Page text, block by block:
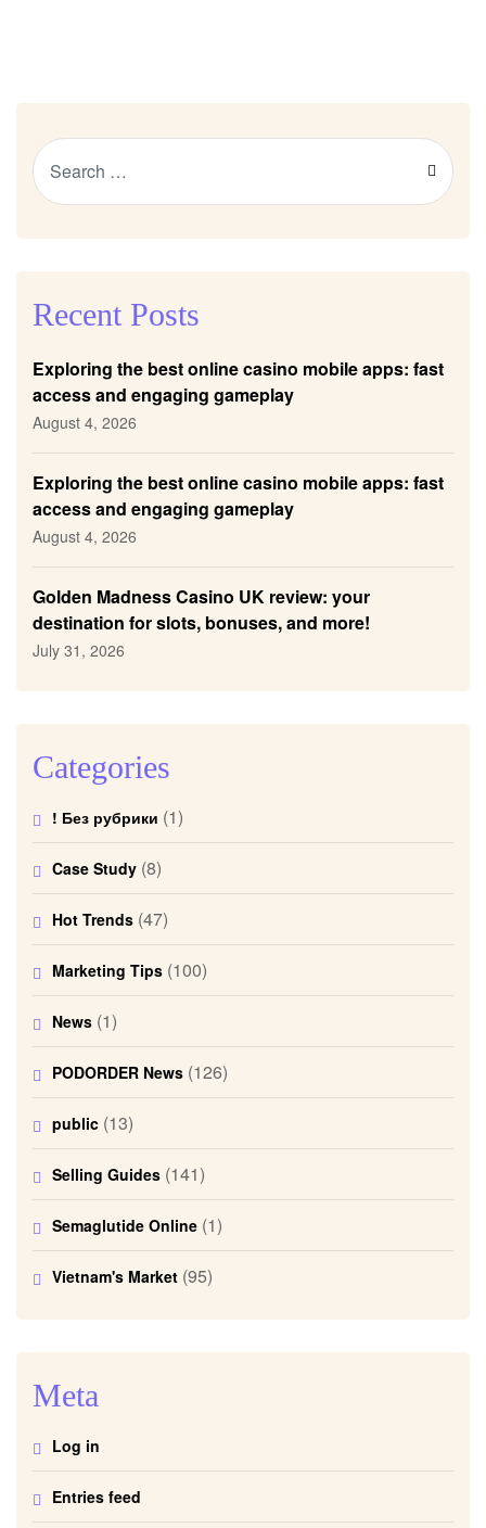
Recent Posts
Exploring the best online casino mobile apps: fast
access and engaging gameplay
August 4, 2026
Exploring the best online casino mobile apps: fast
access and engaging gameplay
August 4, 2026
Golden Madness Casino UK review: your
destination for slots, bonuses, and more!
July 31, 2026
Categories
! Без рубрики (1)
Case Study (8)
Hot Trends (47)
Marketing Tips (100)
News (1)
PODORDER News (126)
public (13)
Selling Guides (141)
Semaglutide Online (1)
Vietnam's Market (95)
Meta
Log in
Entries feed